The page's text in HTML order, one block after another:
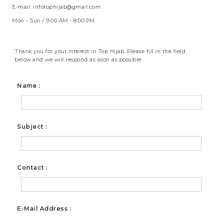
E-mail: infotophijab@gmail.com
Mon - Sun / 9:00 AM - 8:00 PM
Thank you for your interest in Top Hijab. Please fill in the field
below and we will respond as soon as possible.
Name :
Subject :
Contact :
E-Mail Address :